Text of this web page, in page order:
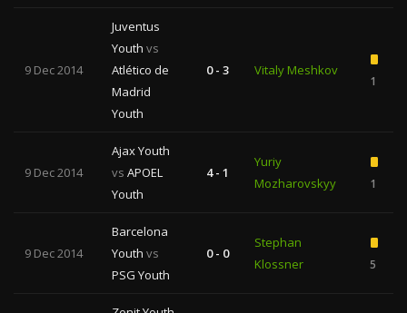
9 Dec 2014
Juventus
Youth vs
Atlético de
Madrid
Youth
0 - 3 Vitaly Meshkov
1
9 Dec 2014
Ajax Youth
vs APOEL
Youth
4 - 1
Yuriy
Mozharovskyy
1
9 Dec 2014
Barcelona
Youth vs
PSG Youth
0 - 0
Stephan
Klossner
5